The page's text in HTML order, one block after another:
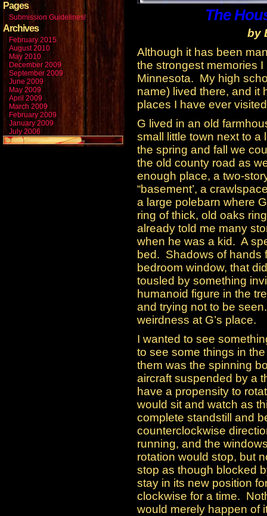
Pages
Submission Guidelines!
Archives
February 2015
August 2010
May 2010
December 2009
September 2009
June 2009
May 2009
April 2009
March 2009
February 2009
January 2009
July 2006
The
by
Although it has been
the strongest memories
Minnesota. My high
name) lived there, and it
places I have ever
G lived in an old
small little town next to
the spring and fall we
the old county road as
enough place, a two-
“basement’, a
a large polebarn where
ring of thick, old oaks
already told me many
when he was a kid. A
bed. Shadows of hands
bedroom window, that
tousled by something
humanoid figure in the
and trying not to be
weirdness at G’s place.
I wanted to see
to see some things in
them was the spinning
aircraft suspended by a
have a propensity to
would sit and watch as
complete standstill and
counterclockwise
running, and the
rotation would stop, but
stop as though blocked
stay in its new position
clockwise for a time.
would merely happen of